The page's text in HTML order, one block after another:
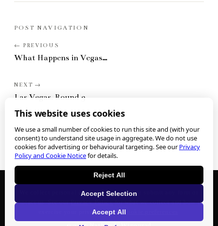
POST NAVIGATION
What Happens in Vegas…
Las Vegas, Round 3
We collect personal information when you submit any form or
contact us. See ourPrivacy Policyfor what we collect and how to
exercise your privacy rights.
This website uses cookies
We use a small number of cookies to run this site and (with your
consent) to understand site usage in aggregate. We do not use
cookies for advertising or behavioural targeting. See ourPrivacy
Policy and Cookie Noticefor details.
Reject All
Accept Selection
Accept All